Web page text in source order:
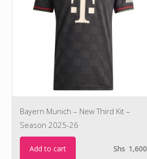
Bayern Munich – New Third Kit –
Season 2025-26
Add to cart Shs 1,600